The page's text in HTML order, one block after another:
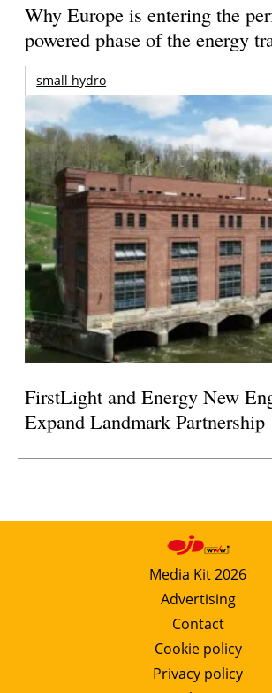
Why Europe is entering the
powered phase of the energy
small hydro
FirstLight and Energy New
Expand Landmark Partnership
Media Kit 2026
Advertising
Contact
Cookie policy
Privacy policy